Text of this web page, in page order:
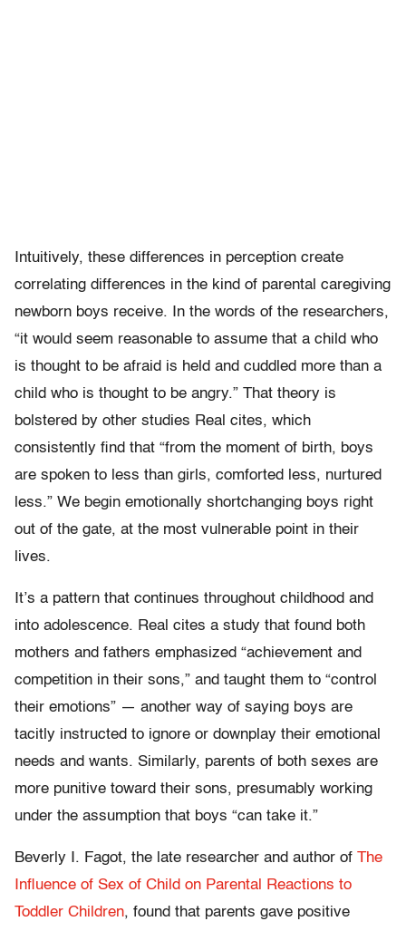
Intuitively, these differences in perception create
correlating differences in the kind of parental caregiving
newborn boys receive. In the words of the researchers,
“it would seem reasonable to assume that a child who
is thought to be afraid is held and cuddled more than a
child who is thought to be angry.” That theory is
bolstered by other studies Real cites, which
consistently find that “from the moment of birth, boys
are spoken to less than girls, comforted less, nurtured
less.” We begin emotionally shortchanging boys right
out of the gate, at the most vulnerable point in their
lives.
It’s a pattern that continues throughout childhood and
into adolescence. Real cites a study that found both
mothers and fathers emphasized “achievement and
competition in their sons,” and taught them to “control
their emotions” — another way of saying boys are
tacitly instructed to ignore or downplay their emotional
needs and wants. Similarly, parents of both sexes are
more punitive toward their sons, presumably working
under the assumption that boys “can take it.”
Beverly I. Fagot, the late researcher and author of The
Influence of Sex of Child on Parental Reactions to
Toddler Children, found that parents gave positive